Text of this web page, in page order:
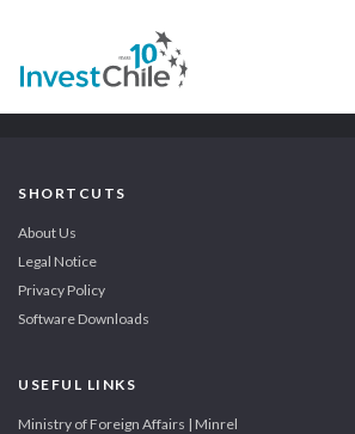
SHORTCUTS
About Us
Legal Notice
Privacy Policy
Software Downloads
USEFUL LINKS
Ministry of Foreign Affairs | Minrel